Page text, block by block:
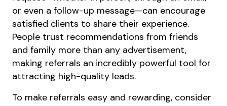
or even a follow-up message—can encourage
satisfied clients to share their experience.
People trust recommendations from friends
and family more than any advertisement,
making referrals an incredibly powerful tool for
attracting high-quality leads.
To make referrals easy and rewarding, consider